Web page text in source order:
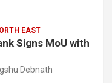
EAST
Signs MoU with
Debnath